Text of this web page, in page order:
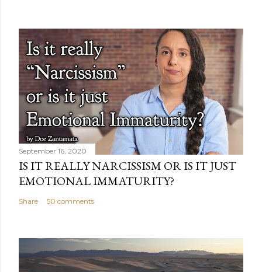
September 16, 2020
IS IT REALLY NARCISSISM OR IS IT JUST
EMOTIONAL IMMATURITY?
Share 50 comments